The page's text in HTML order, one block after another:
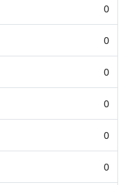
0
0
0
0
0
0